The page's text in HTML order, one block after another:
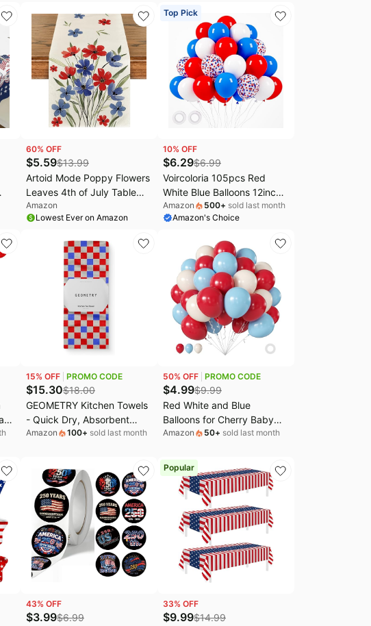
Party Mantel Fireplace
Supplies
Rectangle Table Cover for
Patriotic Independence day
Tables Decor Party
Supplies Favors,108 x 54
Inch
60% OFF
$5.59$13.99
Artoid Mode Poppy Flowers
Leaves 4th of July Table
Runner, Festival Holiday
Kitchen Dining Table
Decor 13x120 Inch
Amazon
Lowest Ever on Amazon
Top Pick
10% OFF
$6.29$6.99
Voircoloria 105pcs Red
White Blue Balloons 12inch
Party Latex Balloons for 4th
of July Independence Day
Party Decorations
Amazon 500+ sold last month
Amazon's Choice
15% OFF PROMO CODE
$15.30$18.00
GEOMETRY Kitchen Towels
- Quick Dry, Absorbent
Microfiber Dish Towels for
Decor - Red, White, and
Blue- Patriot Picnic
Amazon 100+ sold last month
50% OFF PROMO CODE
$4.99$9.99
Red White and Blue
Balloons for Cherry Baby
Shower Birthday
Cherry Balloons， Wedding
Galentine's Bridal Shower
4th of July Decorations
Amazon 50+ sold last month
43% OFF
$3.99$6.99
Popular
33% OFF
$9.99$14.99